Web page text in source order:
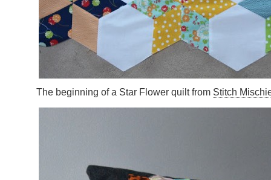
The beginning of a Star Flower quilt from Stitch